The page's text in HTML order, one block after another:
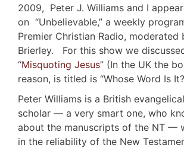
2009, Peter J. Williams and I
on “Unbelievable,” a weekly
Premier Christian Radio, moderated
Brierley. For this show we
“Misquoting Jesus” (In the UK the
reason, is titled is “Whose Word Is
Peter Williams is a British
scholar — a very smart one, who
about the manuscripts of the NT —
in the reliability of the New